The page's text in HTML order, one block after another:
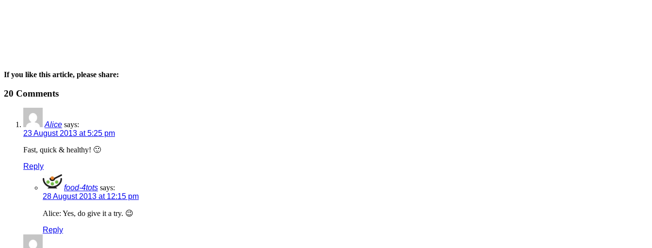
If you like this article, please share:
20 Comments
Alice says:
23 August 2013 at 5:25 pm
Fast, quick & healthy! 🙂
Reply
food-4tots says:
28 August 2013 at 12:15 pm
Alice: Yes, do give it a try. 😉
Reply